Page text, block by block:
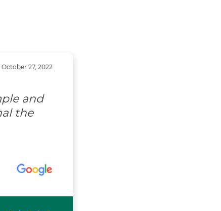
October 27, 2022
and
the